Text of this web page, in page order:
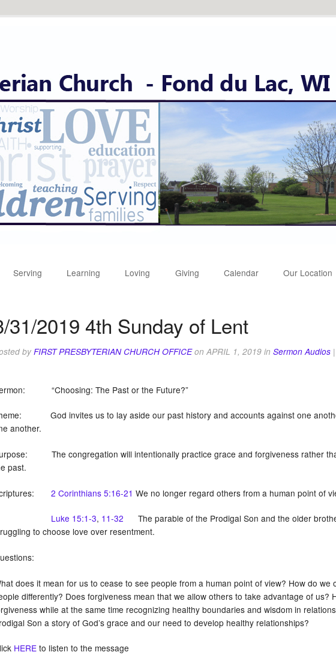
Serving Learning Loving Giving Calendar Our Location
31/2019 4th Sunday of Lent
by FIRST PRESBYTERIAN CHURCH OFFICE on APRIL 1, 2019 in Sermon Audios |
“Choosing: The Past or the Future?”
God invites us to lay aside our past history and accounts against one
another.
The congregation will intentionally practice grace and forgiveness rather
past.
2 Corinthians 5:16-21 We no longer regard others from a human point of
Luke 15:1-3, 11-32 The parable of the Prodigal Son and the older
to choose love over resentment.
does it mean for us to cease to see people from a human point of view? How do
differently? Does forgiveness mean that we allow others to take advantage of us?
while at the same time recognizing healthy boundaries and wisdom in
Son a story of God’s grace and our need to develop healthy relationships?
HERE to listen to the message